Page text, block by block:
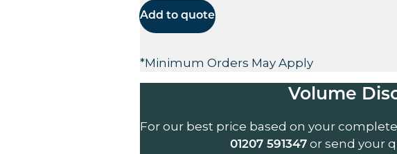
Add to quote
*Minimum Orders May Apply
Volume
For our best price based on your
01207 591347 or send your